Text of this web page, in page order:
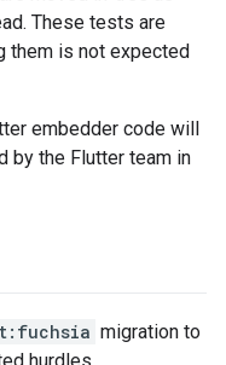
These tests are
them is not expected
embedder code will
by the Flutter team in
migration to